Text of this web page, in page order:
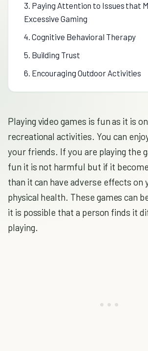
3. Paying Attention to Issues that
Excessive Gaming
4. Cognitive Behavioral Therapy
5. Building Trust
6. Encouraging Outdoor Activities
Playing video games is fun as it is
recreational activities. You can
your friends. If you are playing the
fun it is not harmful but if it
than it can have adverse effects on
physical health. These games can
it is possible that a person finds it
playing.